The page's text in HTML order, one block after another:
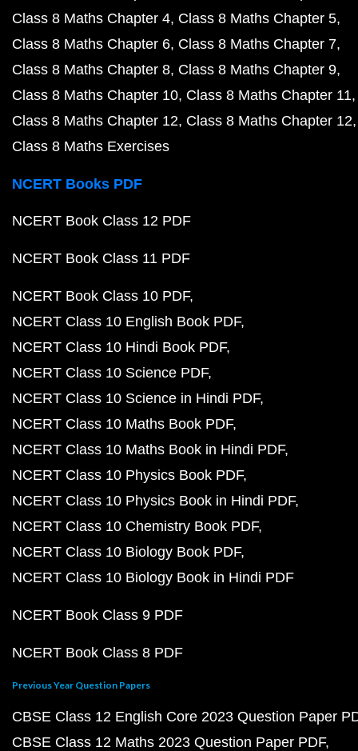
Class 8 Maths Chapter 4 Class 8 Maths Chapter 5
Class 8 Maths Chapter 6 Class 8 Maths Chapter 7
Class 8 Maths Chapter 8 Class 8 Maths Chapter 9
Class 8 Maths Chapter 10 Class 8 Maths Chapter 11
Class 8 Maths Chapter 12 Class 8 Maths Chapter 12
Class 8 Maths Exercises
NCERT Books PDF
NCERT Book Class 12 PDF
NCERT Book Class 11 PDF
NCERT Book Class 10 PDF
NCERT Class 10 English Book PDF
NCERT Class 10 Hindi Book PDF
NCERT Class 10 Science PDF
NCERT Class 10 Science in Hindi PDF
NCERT Class 10 Maths Book PDF
NCERT Class 10 Maths Book in Hindi PDF
NCERT Class 10 Physics Book PDF
NCERT Class 10 Physics Book in Hindi PDF
NCERT Class 10 Chemistry Book PDF
NCERT Class 10 Biology Book PDF
NCERT Class 10 Biology Book in Hindi PDF
NCERT Book Class 9 PDF
NCERT Book Class 8 PDF
Previous Year Question Papers
CBSE Class 12 English Core 2023 Question Paper
CBSE Class 12 Maths 2023 Question Paper PDF